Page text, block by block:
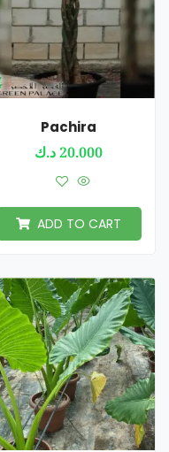
Pachira
20.000د.ك
ADD TO CART